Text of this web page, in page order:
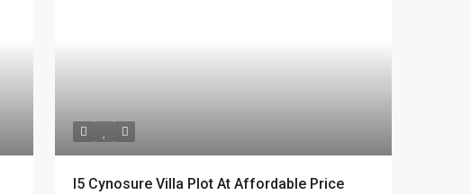
I5 Cynosure Villa Plot At Affordable Price